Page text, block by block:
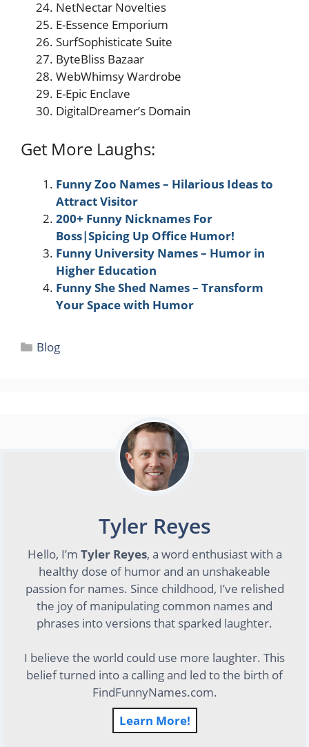
NetNectar Novelties
E-Essence Emporium
SurfSophisticate Suite
ByteBliss Bazaar
WebWhimsy Wardrobe
E-Epic Enclave
DigitalDreamer’s Domain
Get More Laughs:
Funny Zoo Names – Hilarious Ideas to
Attract Visitor
200+ Funny Nicknames For
Boss|Spicing Up Office Humor!
Funny University Names – Humor in
Higher Education
Funny She Shed Names – Transform
Your Space with Humor
Categories
Blog
Tyler Reyes
Hello, I’m Tyler Reyes, a word enthusiast with a
healthy dose of humor and an unshakeable
passion for names. Since childhood, I’ve relished
the joy of manipulating common names and
phrases into versions that sparked laughter.
I believe the world could use more laughter. This
belief turned into a calling and led to the birth of
FindFunnyNames.com.
Learn More!